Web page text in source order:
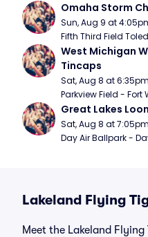
Omaha Storm
Sun, Aug 9 at
Fifth Third Field
West Michigan
Tincaps
Sat, Aug 8 at 6:35pm
Parkview Field - Fort
Great Lakes
Sat, Aug 8 at 7:05pm
Day Air Ballpark -
Lakeland Flying
Meet the Lakeland